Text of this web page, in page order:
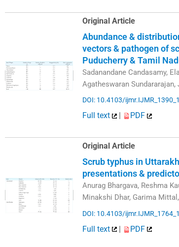
Original Article
Abundance &
vectors & pathogen of
Puducherry & Tamil
Sadanandane Candasamy,
Agatheswaran
DOI: 10.4103/
Full text | PDF
Original Article
Scrub typhus in
presentations &
Anurag Bhargava, Reshma
Minakshi Dhar, Garima
DOI: 10.4103/
Full text | PDF